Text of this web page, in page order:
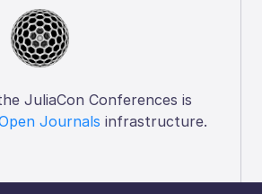
JuliaCon Conferences is
Journals infrastructure.